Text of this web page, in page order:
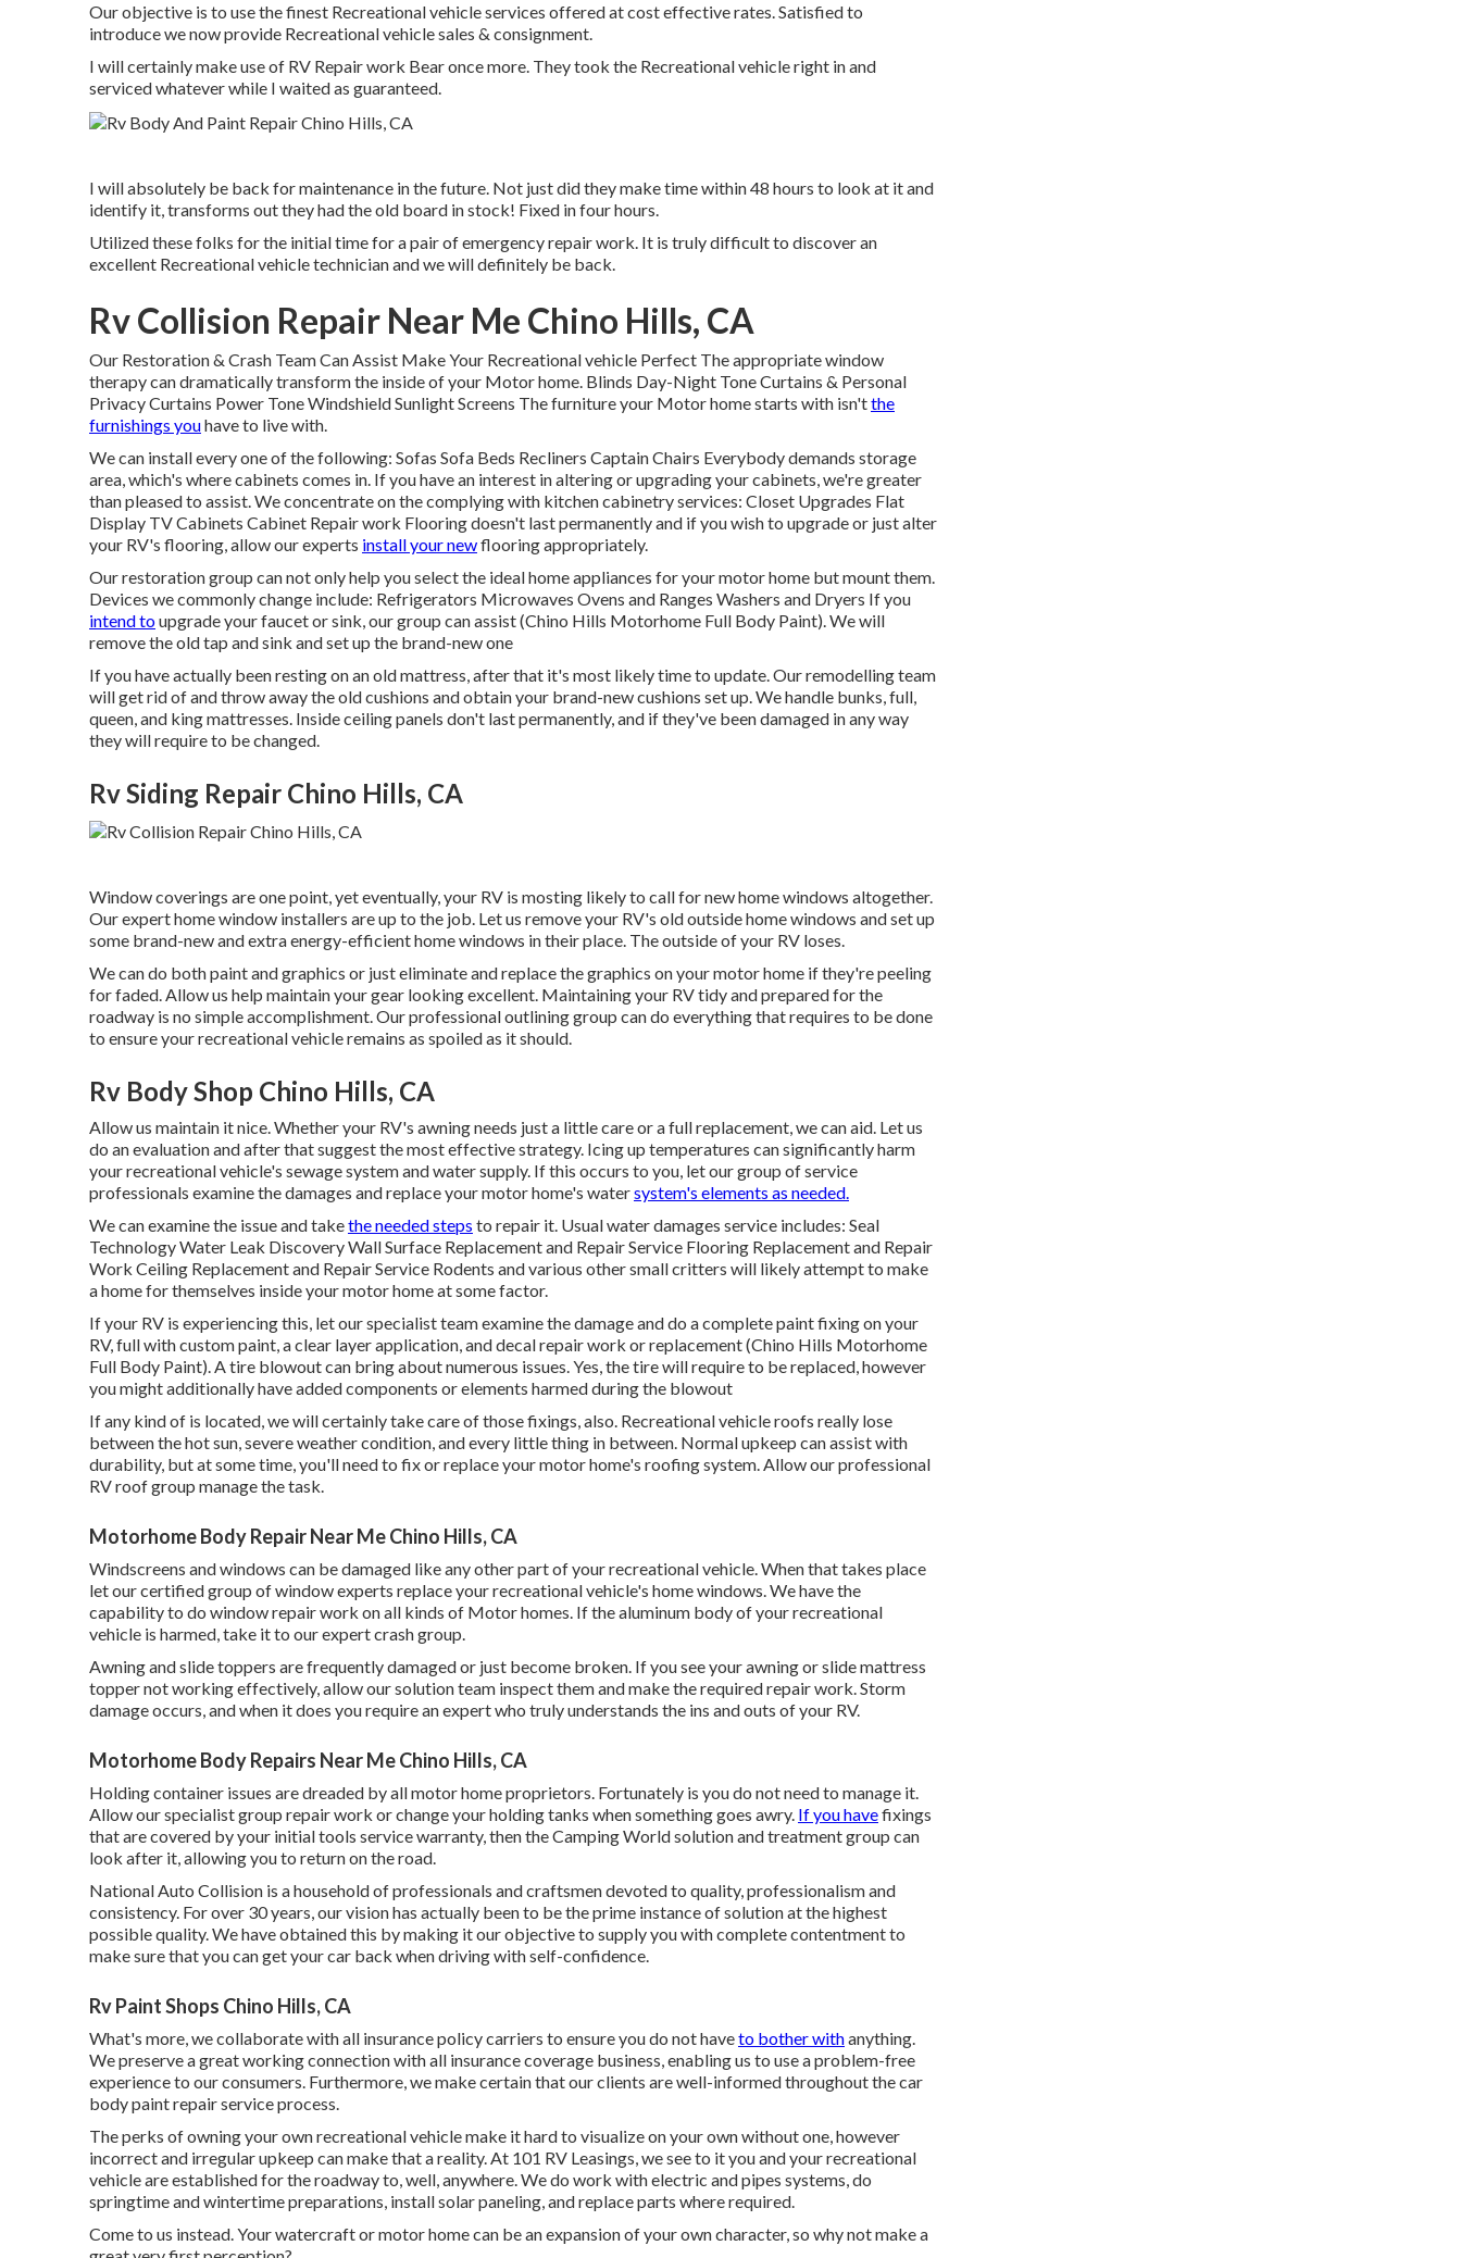
Our objective is to use the finest Recreational vehicle services offered at cost effective rates. Satisfied to
introduce we now provide Recreational vehicle sales & consignment.
I will certainly make use of RV Repair work Bear once more. They took the Recreational vehicle right in and
serviced whatever while I waited as guaranteed.
I will absolutely be back for maintenance in the future. Not just did they make time within 48 hours to look at it and
identify it, transforms out they had the old board in stock! Fixed in four hours.
Utilized these folks for the initial time for a pair of emergency repair work. It is truly difficult to discover an
excellent Recreational vehicle technician and we will definitely be back.
Rv Collision Repair Near Me Chino Hills, CA
Our Restoration & Crash Team Can Assist Make Your Recreational vehicle Perfect The appropriate window
therapy can dramatically transform the inside of your Motor home. Blinds Day-Night Tone Curtains & Personal
Privacy Curtains Power Tone Windshield Sunlight Screens The furniture your Motor home starts with isn'tthe
furnishings youhave to live with.
We can install every one of the following: Sofas Sofa Beds Recliners Captain Chairs Everybody demands storage
area, which's where cabinets comes in. If you have an interest in altering or upgrading your cabinets, we're greater
than pleased to assist. We concentrate on the complying with kitchen cabinetry services: Closet Upgrades Flat
Display TV Cabinets Cabinet Repair work Flooring doesn't last permanently and if you wish to upgrade or just alter
your RV's flooring, allow our experts install your newflooring appropriately.
Our restoration group can not only help you select the ideal home appliances for your motor home but mount them.
Devices we commonly change include: Refrigerators Microwaves Ovens and Ranges Washers and Dryers If you
intend toupgrade your faucet or sink, our group can assist (Chino Hills Motorhome Full Body Paint). We will
remove the old tap and sink and set up the brand-new one
If you have actually been resting on an old mattress, after that it's most likely time to update. Our remodelling team
will get rid of and throw away the old cushions and obtain your brand-new cushions set up. We handle bunks, full,
queen, and king mattresses. Inside ceiling panels don't last permanently, and if they've been damaged in any way
they will require to be changed.
Rv Siding Repair Chino Hills, CA
Window coverings are one point, yet eventually, your RV is mosting likely to call for new home windows altogether.
Our expert home window installers are up to the job. Let us remove your RV's old outside home windows and set up
some brand-new and extra energy-efficient home windows in their place. The outside of your RV loses.
We can do both paint and graphics or just eliminate and replace the graphics on your motor home if they're peeling
for faded. Allow us help maintain your gear looking excellent. Maintaining your RV tidy and prepared for the
roadway is no simple accomplishment. Our professional outlining group can do everything that requires to be done
to ensure your recreational vehicle remains as spoiled as it should.
Rv Body Shop Chino Hills, CA
Allow us maintain it nice. Whether your RV's awning needs just a little care or a full replacement, we can aid. Let us
do an evaluation and after that suggest the most effective strategy. Icing up temperatures can significantly harm
your recreational vehicle's sewage system and water supply. If this occurs to you, let our group of service
professionals examine the damages and replace your motor home's watersystem's elements as needed.
We can examine the issue and takethe needed steps to repair it. Usual water damages service includes: Seal
Technology Water Leak Discovery Wall Surface Replacement and Repair Service Flooring Replacement and Repair
Work Ceiling Replacement and Repair Service Rodents and various other small critters will likely attempt to make
a home for themselves inside your motor home at some factor.
If your RV is experiencing this, let our specialist team examine the damage and do a complete paint fixing on your
RV, full with custom paint, a clear layer application, and decal repair work or replacement (Chino Hills Motorhome
Full Body Paint). A tire blowout can bring about numerous issues. Yes, the tire will require to be replaced, however
you might additionally have added components or elements harmed during the blowout
If any kind of is located, we will certainly take care of those fixings, also. Recreational vehicle roofs really lose
between the hot sun, severe weather condition, and every little thing in between. Normal upkeep can assist with
durability, but at some time, you'll need to fix or replace your motor home's roofing system. Allow our professional
RV roof group manage the task.
Motorhome Body Repair Near Me Chino Hills, CA
Windscreens and windows can be damaged like any other part of your recreational vehicle. When that takes place
let our certified group of window experts replace your recreational vehicle's home windows. We have the
capability to do window repair work on all kinds of Motor homes. If the aluminum body of your recreational
vehicle is harmed, take it to our expert crash group.
Awning and slide toppers are frequently damaged or just become broken. If you see your awning or slide mattress
topper not working effectively, allow our solution team inspect them and make the required repair work. Storm
damage occurs, and when it does you require an expert who truly understands the ins and outs of your RV.
Motorhome Body Repairs Near Me Chino Hills, CA
Holding container issues are dreaded by all motor home proprietors. Fortunately is you do not need to manage it.
Allow our specialist group repair work or change your holding tanks when something goes awry. If you havefixings
that are covered by your initial tools service warranty, then the Camping World solution and treatment group can
look after it, allowing you to return on the road.
National Auto Collision is a household of professionals and craftsmen devoted to quality, professionalism and
consistency. For over 30 years, our vision has actually been to be the prime instance of solution at the highest
possible quality. We have obtained this by making it our objective to supply you with complete contentment to
make sure that you can get your car back when driving with self-confidence.
Rv Paint Shops Chino Hills, CA
What's more, we collaborate with all insurance policy carriers to ensure you do not haveto bother withanything.
We preserve a great working connection with all insurance coverage business, enabling us to use a problem-free
experience to our consumers. Furthermore, we make certain that our clients are well-informed throughout the car
body paint repair service process.
The perks of owning your own recreational vehicle make it hard to visualize on your own without one, however
incorrect and irregular upkeep can make that a reality. At 101 RV Leasings, we see to it you and your recreational
vehicle are established for the roadway to, well, anywhere. We do work with electric and pipes systems, do
springtime and wintertime preparations, install solar paneling, and replace parts where required.
Come to us instead. Your watercraft or motor home can be an expansion of your own character, so why not make a